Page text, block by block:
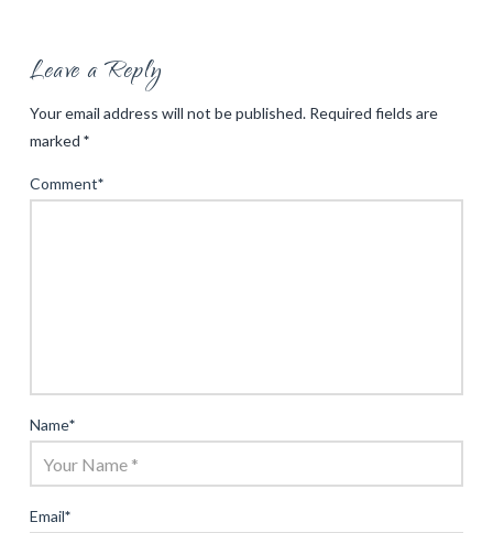
Leave a Reply
Your email address will not be published. Required fields are
marked *
Comment*
Name*
Email*